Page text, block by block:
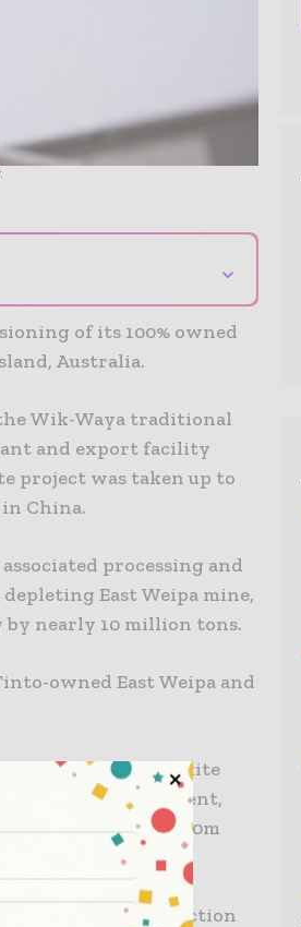
⌄
of its 100% owned
Australia.
Wik-Waya traditional
and export facility
project was taken up to
China.
processing and
East Weipa mine,
nearly 10 million tons.
owned East Weipa and
and the first bauxite
procurement,
under an A$160m
cut mine, construction